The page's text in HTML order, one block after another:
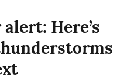
Here’s